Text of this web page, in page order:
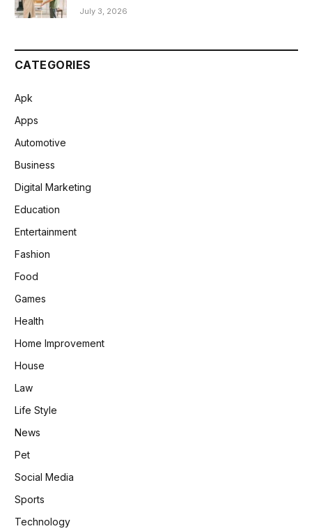
July 3, 2026
CATEGORIES
Apk
Apps
Automotive
Business
Digital Marketing
Education
Entertainment
Fashion
Food
Games
Health
Home Improvement
House
Law
Life Style
News
Pet
Social Media
Sports
Technology